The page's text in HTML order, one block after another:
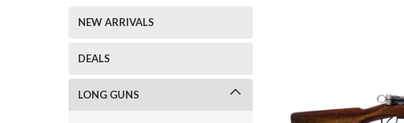
NEW ARRIVALS
DEALS
LONG GUNS